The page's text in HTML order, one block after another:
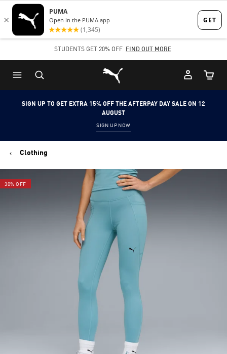
Skip
to
content
Skip
to
Content
STUDENTS GET 20% OFF FIND OUT MORE
Puma Home
Cart
SIGN UP TO GET EXTRA 15% OFF THE AFTERPAY DAY SALE ON 12
AUGUST
SIGN UP NOW
Clothing
30% OFF